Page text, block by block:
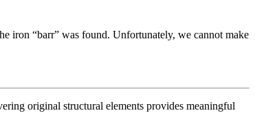
iron “barr” was found. Unfortunately, we cannot make
original structural elements provides meaningful